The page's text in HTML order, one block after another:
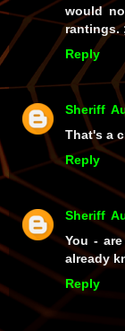
would
rantings.
Reply
Sheriff
That's a
Reply
Sheriff
You -
already
Reply